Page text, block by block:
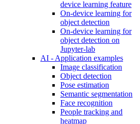
device learning feature
On-device learning for
object detection
On-device learning for
object detection on
Jupyter-lab
AI - Application examples
Image classification
Object detection
Pose estimation
Semantic segmentation
Face recognition
People tracking and
heatmap